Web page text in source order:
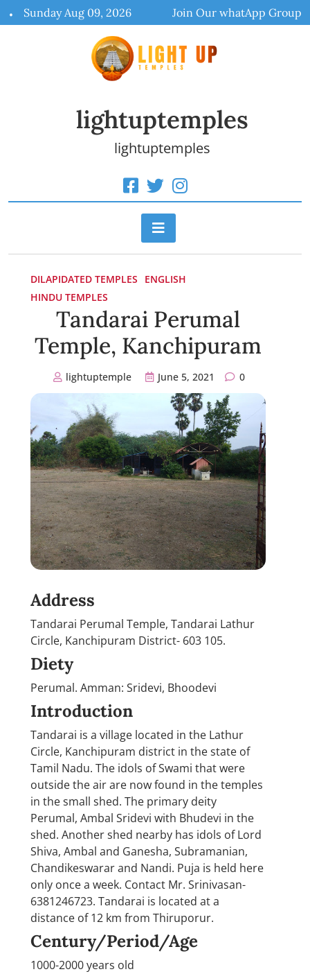
to
Sunday Aug 09, 2026 Join Our whatApp Group
lightuptemples
lightuptemples
DILAPIDATED TEMPLES
ENGLISH
HINDU TEMPLES
Tandarai Perumal
Temple, Kanchipuram
lightuptemple June 5, 2021 0
Address
Tandarai Perumal Temple, Tandarai Lathur
Circle, Kanchipuram District- 603 105.
Diety
Perumal. Amman: Sridevi, Bhoodevi
Introduction
Tandarai is a village located in the Lathur
Circle, Kanchipuram district in the state of
Tamil Nadu. The idols of Swami that were
outside the air are now found in the temples
in the small shed. The primary deity
Perumal, Ambal Sridevi with Bhudevi in the
shed. Another shed nearby has idols of Lord
Shiva, Ambal and Ganesha, Subramanian,
Chandikeswarar and Nandi. Puja is held here
only once a week. Contact Mr. Srinivasan-
6381246723. Tandarai is located at a
distance of 12 km from Thiruporur.
Century/Period/Age
1000-2000 years old